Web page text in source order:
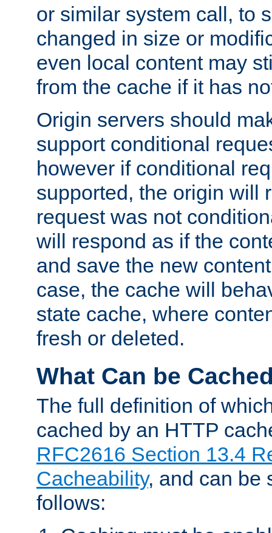
or similar system call, to
changed in size or
even local content may
from the cache if it has
Origin servers should
support conditional
however if conditional
supported, the origin will
request was not
will respond as if the
and save the new
case, the cache will
state cache, where
fresh or deleted.
What Can be
The full definition of
cached by an HTTP
RFC2616 Section 13.4
Cacheability, and can be
follows: